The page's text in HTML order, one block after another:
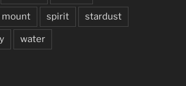
mount spirit stardust
water